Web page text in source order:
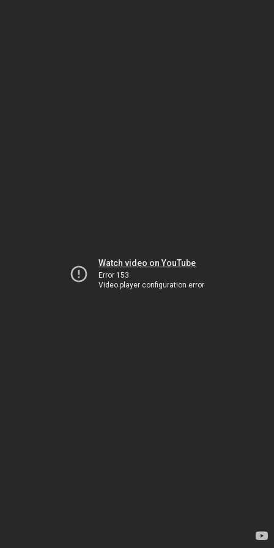
Watch video on YouTube
Error 153
Video player configuration error